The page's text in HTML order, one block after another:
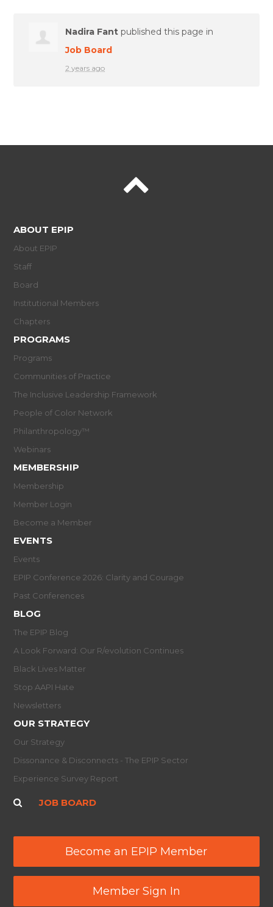
Nadira Fant published this page in
Job Board
2 years ago
ABOUT EPIP
About EPIP
Staff
Board
Institutional Members
Chapters
PROGRAMS
Programs
Communities of Practice
The Inclusive Leadership Framework
People of Color Network
Philanthropology™
Webinars
MEMBERSHIP
Membership
Member Login
Become a Member
EVENTS
Events
EPIP Conference 2026: Clarity and Courage
Past Conferences
BLOG
The EPIP Blog
A Look Forward: Our R/evolution Continues
Black Lives Matter
Stop AAPI Hate
Newsletters
OUR STRATEGY
Our Strategy
Dissonance & Disconnects - The EPIP Sector
Experience Survey Report
JOB BOARD
Become an EPIP Member
Member Sign In